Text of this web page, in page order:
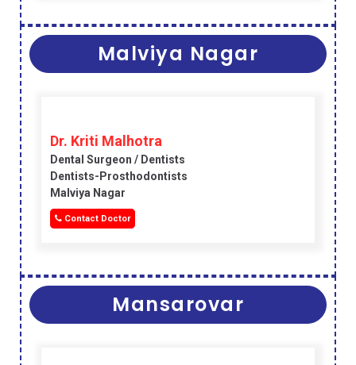
Malviya Nagar
Dr. Kriti Malhotra
Dental Surgeon / Dentists
Dentists-Prosthodontists
Malviya Nagar
Contact Doctor
Mansarovar